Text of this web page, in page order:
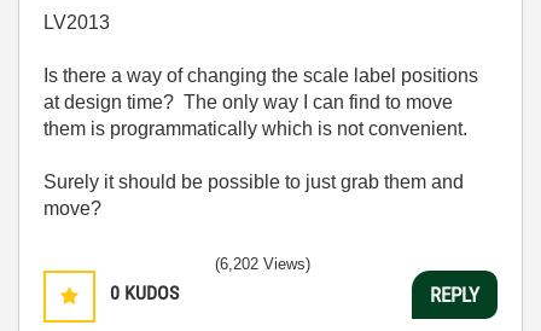
LV2013
Is there a way of changing the scale label positions
at design time? The only way I can find to move
them is programmatically which is not convenient.
Surely it should be possible to just grab them and
move?
0 KUDOS
(6,202 Views)
REPLY